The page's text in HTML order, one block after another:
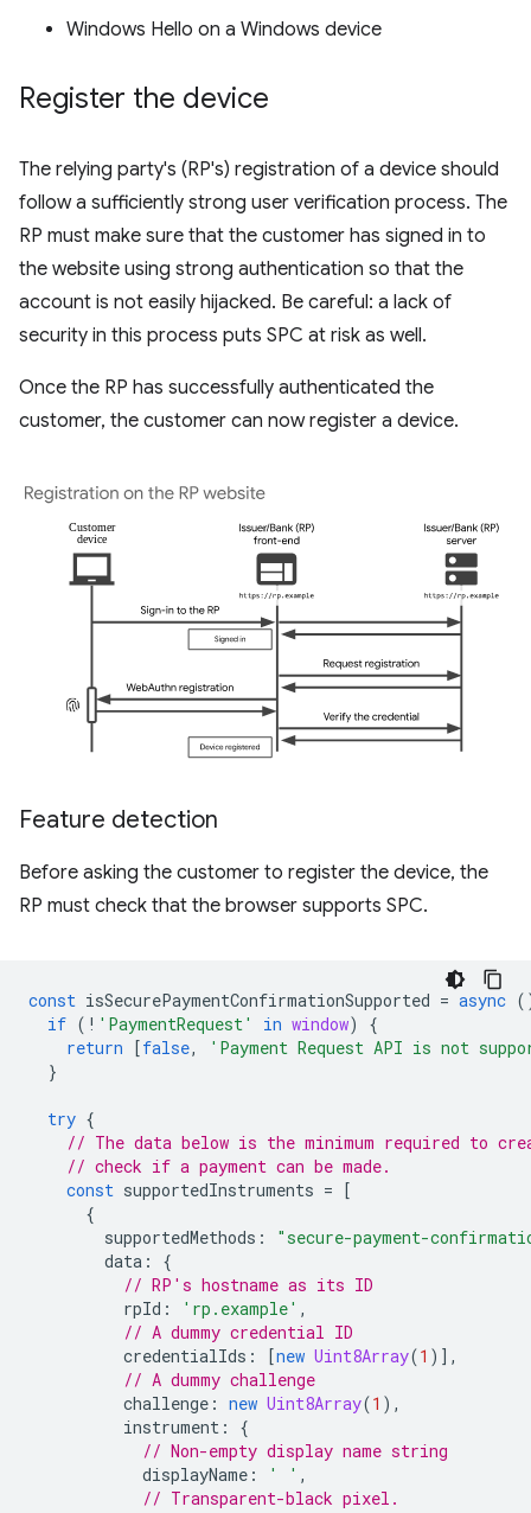
Windows Hello on a Windows device
Register the device
The relying party's (RP's) registration of a device should
follow a sufficiently strong user verification process. The
RP must make sure that the customer has signed in to
the website using strong authentication so that the
account is not easily hijacked. Be careful: a lack of
security in this process puts SPC at risk as well.
Once the RP has successfully authenticated the
customer, the customer can now register a device.
Feature detection
Before asking the customer to register the device, the
RP must check that the browser supports SPC.
const isSecurePaymentConfirmationSupported = async
if ( ! 'PaymentRequest' in window)
{
return
[false,
'Payment Request API is not
}
try {
// The data below is the minimum required to
// check if a payment can be made.
const supportedInstruments =
[
{
supportedMethods :
"secure-payment-
data :
{
// RP's hostname as its ID
rpId : 'rp.example' ,
// A dummy credential ID
credentialIds : [new Uint8Array(1 )],
// A dummy challenge
challenge : new Uint8Array(1 ),
instrument :
{
// Non-empty display name string
displayName : ' ' ,
// Transparent-black pixel.